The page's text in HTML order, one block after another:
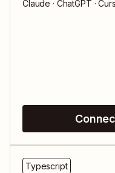
Claude · ChatGPT ·
Typescript